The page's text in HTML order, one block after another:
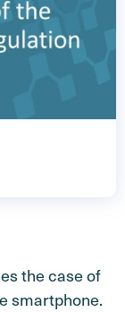
the case of
smartphone.